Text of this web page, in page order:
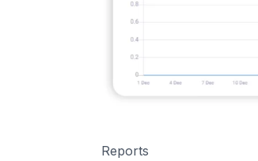
Reports